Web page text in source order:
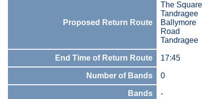
Proposed Return Route
The Square
Tandragee
Ballymore
Road
Tandragee
End Time of Return Route 17:45
Number of Bands 0
Bands -